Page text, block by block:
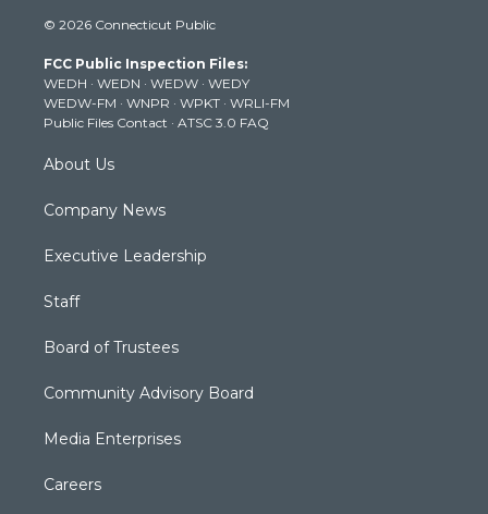
t
e
r
t
g
r
a
m
t
b
e
k
© 2026 Connecticut Public
FCC Public Inspection Files:
WEDH · WEDN · WEDW · WEDY
WEDW-FM · WNPR · WPKT · WRLI-FM
Public Files Contact · ATSC 3.0 FAQ
About Us
Company News
Executive Leadership
Staff
Board of Trustees
Community Advisory Board
Media Enterprises
Careers